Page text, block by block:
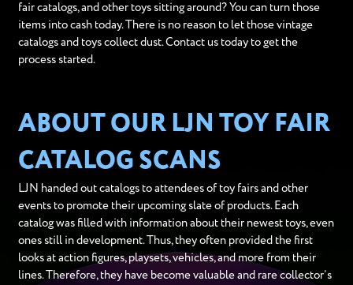
fair catalogs, and other toys sitting around? You can turn those
items into cash today. There is no reason to let those vintage
catalogs and toys collect dust. Contact us today to get the
process started.
ABOUT OUR LJN TOY FAIR
CATALOG SCANS
LJN handed out catalogs to attendees of toy fairs and other
events to promote their upcoming slate of products. Each
catalog was filled with information about their newest toys, even
ones still in development. Thus, they often provided the first
looks at action figures, playsets, vehicles, and more from their
lines. Therefore, they have become valuable and rare collector’s